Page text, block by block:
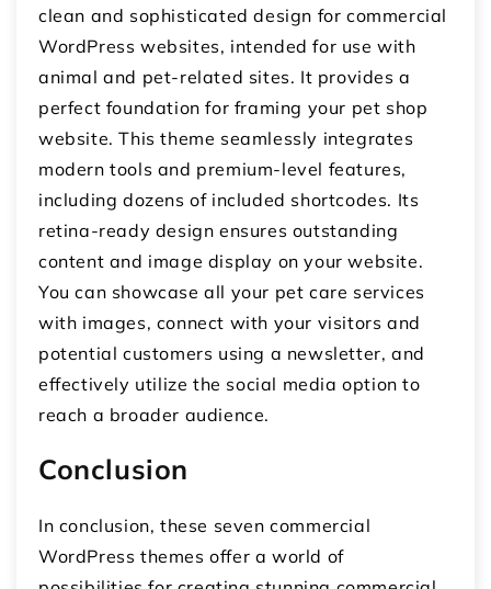
clean and sophisticated design for commercial
WordPress websites, intended for use with
animal and pet-related sites. It provides a
perfect foundation for framing your pet shop
website. This theme seamlessly integrates
modern tools and premium-level features,
including dozens of included shortcodes. Its
retina-ready design ensures outstanding
content and image display on your website.
You can showcase all your pet care services
with images, connect with your visitors and
potential customers using a newsletter, and
effectively utilize the social media option to
reach a broader audience.
Conclusion
In conclusion, these seven commercial
WordPress themes offer a world of